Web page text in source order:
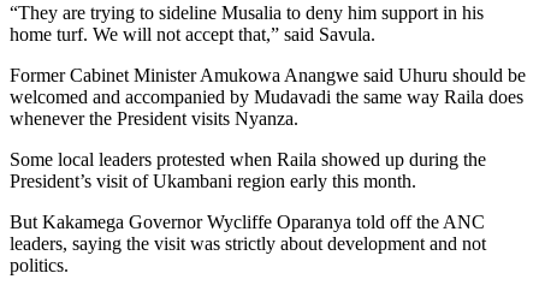
“They are trying to sideline Musalia to deny him support in his
home turf. We will not accept that,” said Savula.
Former Cabinet Minister Amukowa Anangwe said Uhuru should be
welcomed and accompanied by Mudavadi the same way Raila does
whenever the President visits Nyanza.
Some local leaders protested when Raila showed up during the
President’s visit of Ukambani region early this month.
But Kakamega Governor Wycliffe Oparanya told off the ANC
leaders, saying the visit was strictly about development and not
politics.